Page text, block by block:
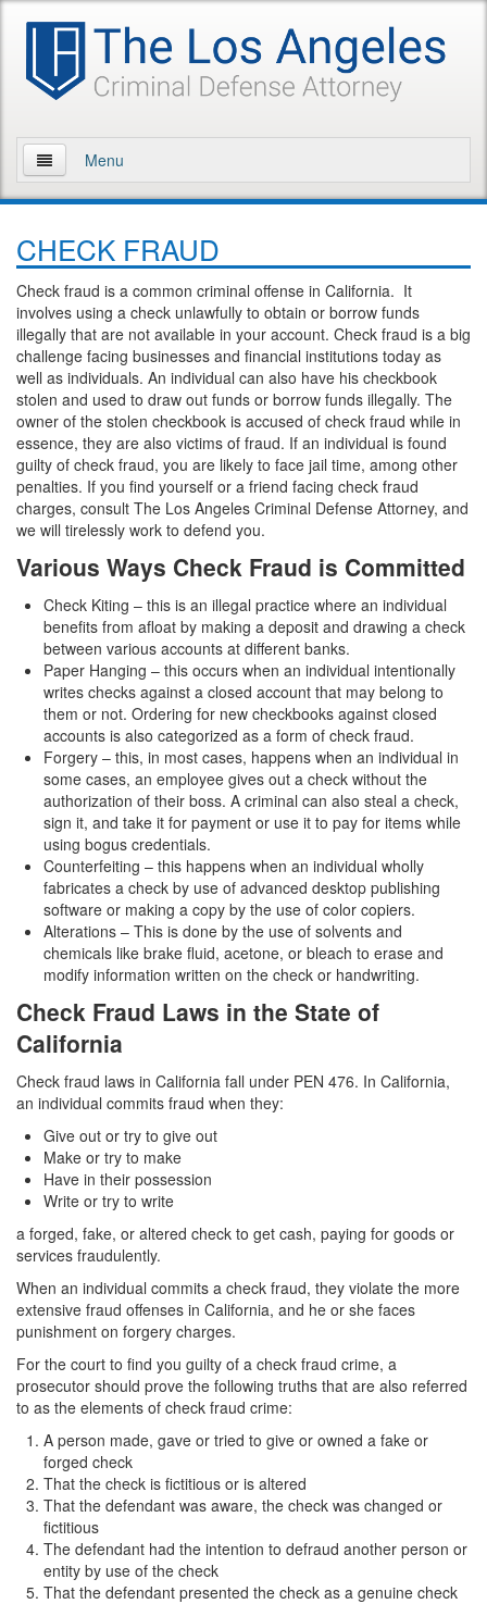
Menu
About Us
Practice Areas
Assault and Battery
Assault
Assault on a Public Official
Assault with a Deadly Weapon
Assault with Caustic Chemicals
Battery
Battery on a Peace Officer
Battery with Serious Bodily Injury
Domestic Battery
Domestic Violence
Child Abduction
Child Abuse
Child Endangerment
Child Neglect
Criminal Threats
Elder Abuse
Permanent Restraining Order
Posting Harmful Information on the Internet
Emergency Protective Orders
Temporary Restraining Orders
Revenge Porn
Stalking
Violation of a Restraining Order
Drug Crimes
California Marijuana Laws
Manufacturing Drugs
CHECK FRAUD
Check fraud is a common criminal offense in California. It
involves using a check unlawfully to obtain or borrow funds
illegally that are not available in your account. Check fraud is a big
challenge facing businesses and financial institutions today as
well as individuals. An individual can also have his checkbook
stolen and used to draw out funds or borrow funds illegally. The
owner of the stolen checkbook is accused of check fraud while in
essence, they are also victims of fraud. If an individual is found
guilty of check fraud, you are likely to face jail time, among other
penalties. If you find yourself or a friend facing check fraud
charges, consult The Los Angeles Criminal Defense Attorney, and
we will tirelessly work to defend you.
Various Ways Check Fraud is Committed
Check Kiting – this is an illegal practice where an individual
benefits from afloat by making a deposit and drawing a check
between various accounts at different banks.
Paper Hanging – this occurs when an individual intentionally
writes checks against a closed account that may belong to
them or not. Ordering for new checkbooks against closed
accounts is also categorized as a form of check fraud.
Forgery – this, in most cases, happens when an individual in
some cases, an employee gives out a check without the
authorization of their boss. A criminal can also steal a check,
sign it, and take it for payment or use it to pay for items while
using bogus credentials.
Counterfeiting – this happens when an individual wholly
fabricates a check by use of advanced desktop publishing
software or making a copy by the use of color copiers.
Alterations – This is done by the use of solvents and
chemicals like brake fluid, acetone, or bleach to erase and
modify information written on the check or handwriting.
Check Fraud Laws in the State of
California
Check fraud laws in California fall under PEN 476. In California,
an individual commits fraud when they:
Give out or try to give out
Make or try to make
Have in their possession
Write or try to write
a forged, fake, or altered check to get cash, paying for goods or
services fraudulently.
When an individual commits a check fraud, they violate the more
extensive fraud offenses in California, and he or she faces
punishment on forgery charges.
For the court to find you guilty of a check fraud crime, a
prosecutor should prove the following truths that are also referred
to as the elements of check fraud crime:
A person made, gave or tried to give or owned a fake or
forged check
That the check is fictitious or is altered
That the defendant was aware, the check was changed or
fictitious
The defendant had the intention to defraud another person or
entity by use of the check
That the defendant presented the check as a genuine check